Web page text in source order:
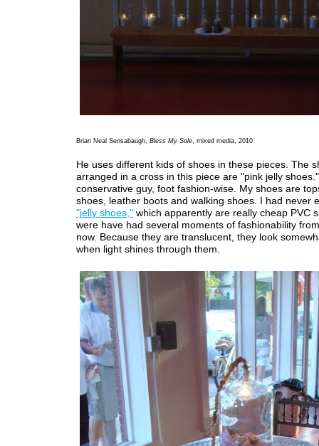
Brian Neal Sensabaugh, Bless My Sole, mixed media, 2010
He uses different kids of shoes in these pieces. The
arranged in a cross in this piece are "pink jelly
conservative guy, foot fashion-wise. My shoes are
shoes, leather boots and walking shoes. I had never
"jelly shoes,"which apparently are really cheap PVC
were have had several moments of fashionability
now. Because they are translucent, they look
when light shines through them.